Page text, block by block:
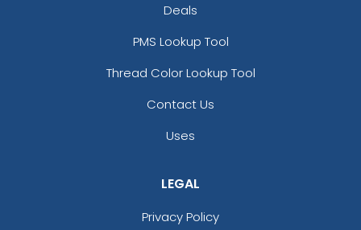
Deals
PMS Lookup Tool
Thread Color Lookup Tool
Contact Us
Uses
LEGAL
Privacy Policy